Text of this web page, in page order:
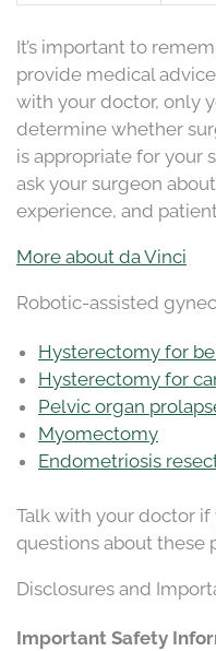
It’s important to
provide medical
with your doctor, only
determine whether
is appropriate for your
ask your surgeon
experience, and
More about da Vinci
Robotic-assisted
Hysterectomy for
Hysterectomy for
Pelvic organ
Myomectomy
Endometriosis
Talk with your doctor
questions about these
Disclosures and
Important Safety